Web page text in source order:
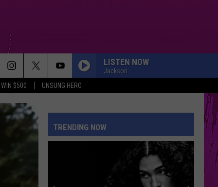
WIN $500 UNSUNG HERO
LISTEN NOW
Jackson
TRENDING NOW